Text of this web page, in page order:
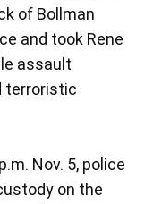
of Bollman
and took Rene
assault
terroristic
Nov. 5, police
on the